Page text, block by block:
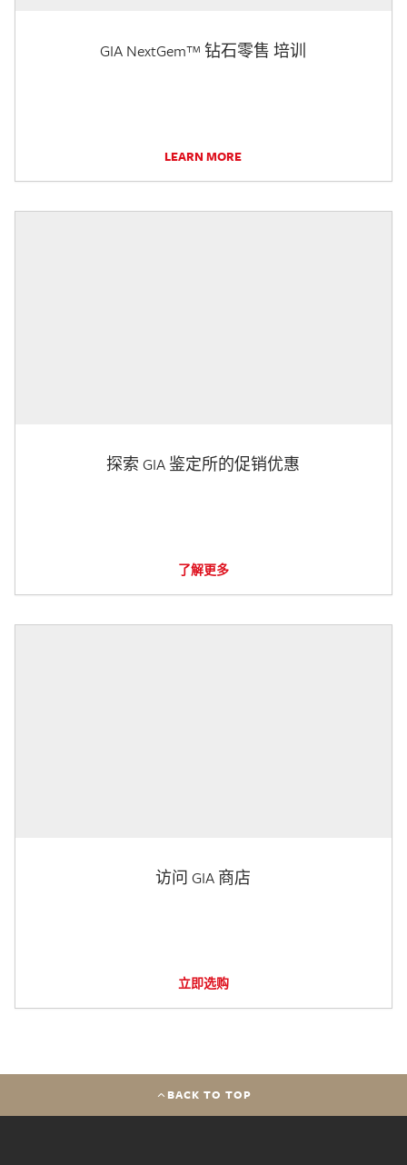
GIA NextGem™ 钻石零售 培训
LEARN MORE
探索 GIA 鉴定所的促销优惠
了解更多
访问 GIA 商店
立即选购
BACK TO TOP